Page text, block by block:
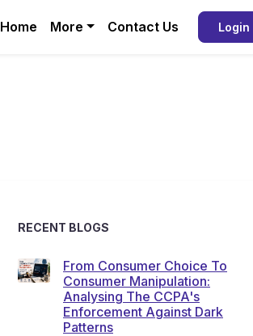
Home More Contact Us Login
RECENT BLOGS
From Consumer Choice To
Consumer Manipulation:
Analysing The CCPA's
Enforcement Against Dark
Patterns